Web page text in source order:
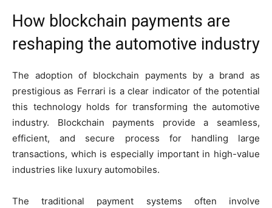
How blockchain payments are
reshaping the automotive industry
The adoption of blockchain payments by a brand as
prestigious as Ferrari is a clear indicator of the potential
this technology holds for transforming the automotive
industry. Blockchain payments provide a seamless,
efficient, and secure process for handling large
transactions, which is especially important in high-value
industries like luxury automobiles.
The traditional payment systems often involve